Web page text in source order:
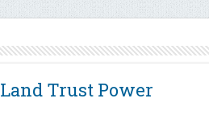
Trust Power